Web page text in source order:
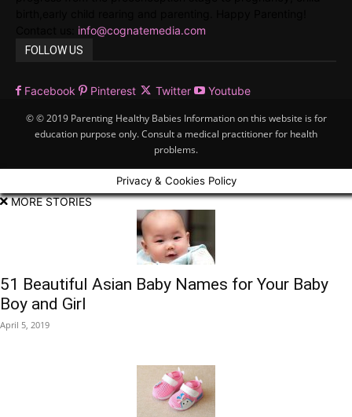
info@cognatemedia.com
FOLLOW US
Facebook Pinterest Twitter Youtube
© © 2019 Parenting Healthy Babies Information on this website is for
education purpose only. Consult a medical practitioner for health
problems.
Privacy & Cookies Policy
MORE STORIES
51 Beautiful Asian Baby Names for Your Baby
Boy and Girl
April 5, 2019